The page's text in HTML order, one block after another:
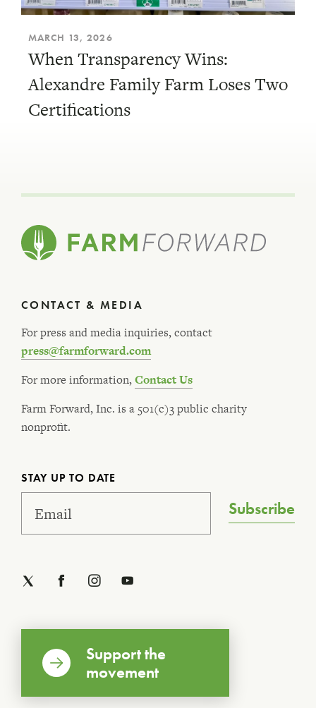
MARCH 13, 2026
When Transparency Wins:
Alexandre Family Farm Loses Two
Certifications
CONTACT & MEDIA
For press and media inquiries, contact
press@farmforward.com
For more information,Contact Us
Farm Forward, Inc. is a 501(c)3 public charity
nonprofit.
STAY UP TO DATE
Subscribe
Support the
movement